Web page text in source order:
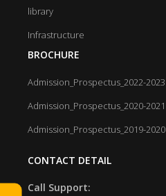
library
Infrastructure
BROCHURE
Admission_Prospectus_2022-2023
Admission_Prospectus_2020-2021
Admission_Prospectus_2019-2020
CONTACT DETAIL
Call Support: